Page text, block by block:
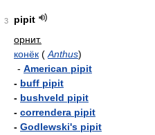
3
pipit
орнит.
конёк ( Anthus)
- American pipit
- buff pipit
- bushveld pipit
- correndera pipit
- Godlewski's pipit